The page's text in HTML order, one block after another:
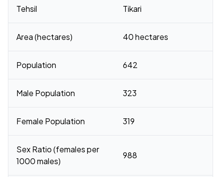
Tehsil Tikari
Area (hectares) 40 hectares
Population 642
Male Population 323
Female Population 319
Sex Ratio (females per
1000 males)
988